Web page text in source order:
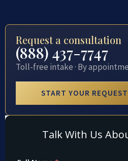
Request a consultation
(888) 437-7747
Toll-free intake · By
START YOUR REQUEST